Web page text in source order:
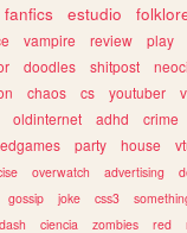
fanfics estudio
vampire review play
doodles shitpost
chaos cs youtuber
oldinternet adhd crime
party house
overwatch advertising
gossip joke css3
ciencia zombies red